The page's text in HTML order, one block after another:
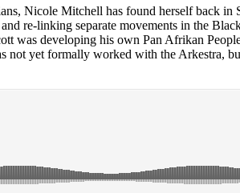
, Nicole Mitchell has found herself back in
re-linking separate movements in the
was developing his own Pan Afrikan
yet formally worked with the Arkestra,